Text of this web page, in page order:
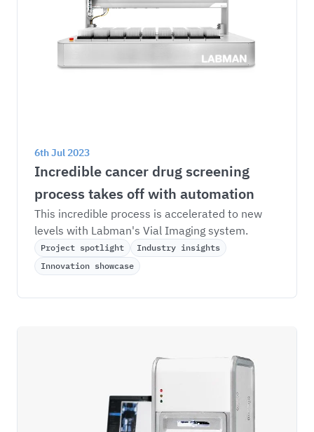
6th Jul 2023
Incredible cancer drug screening
process takes off with automation
This incredible process is accelerated to new
levels with Labman's Vial Imaging system.
Project spotlight
Industry insights
Innovation showcase